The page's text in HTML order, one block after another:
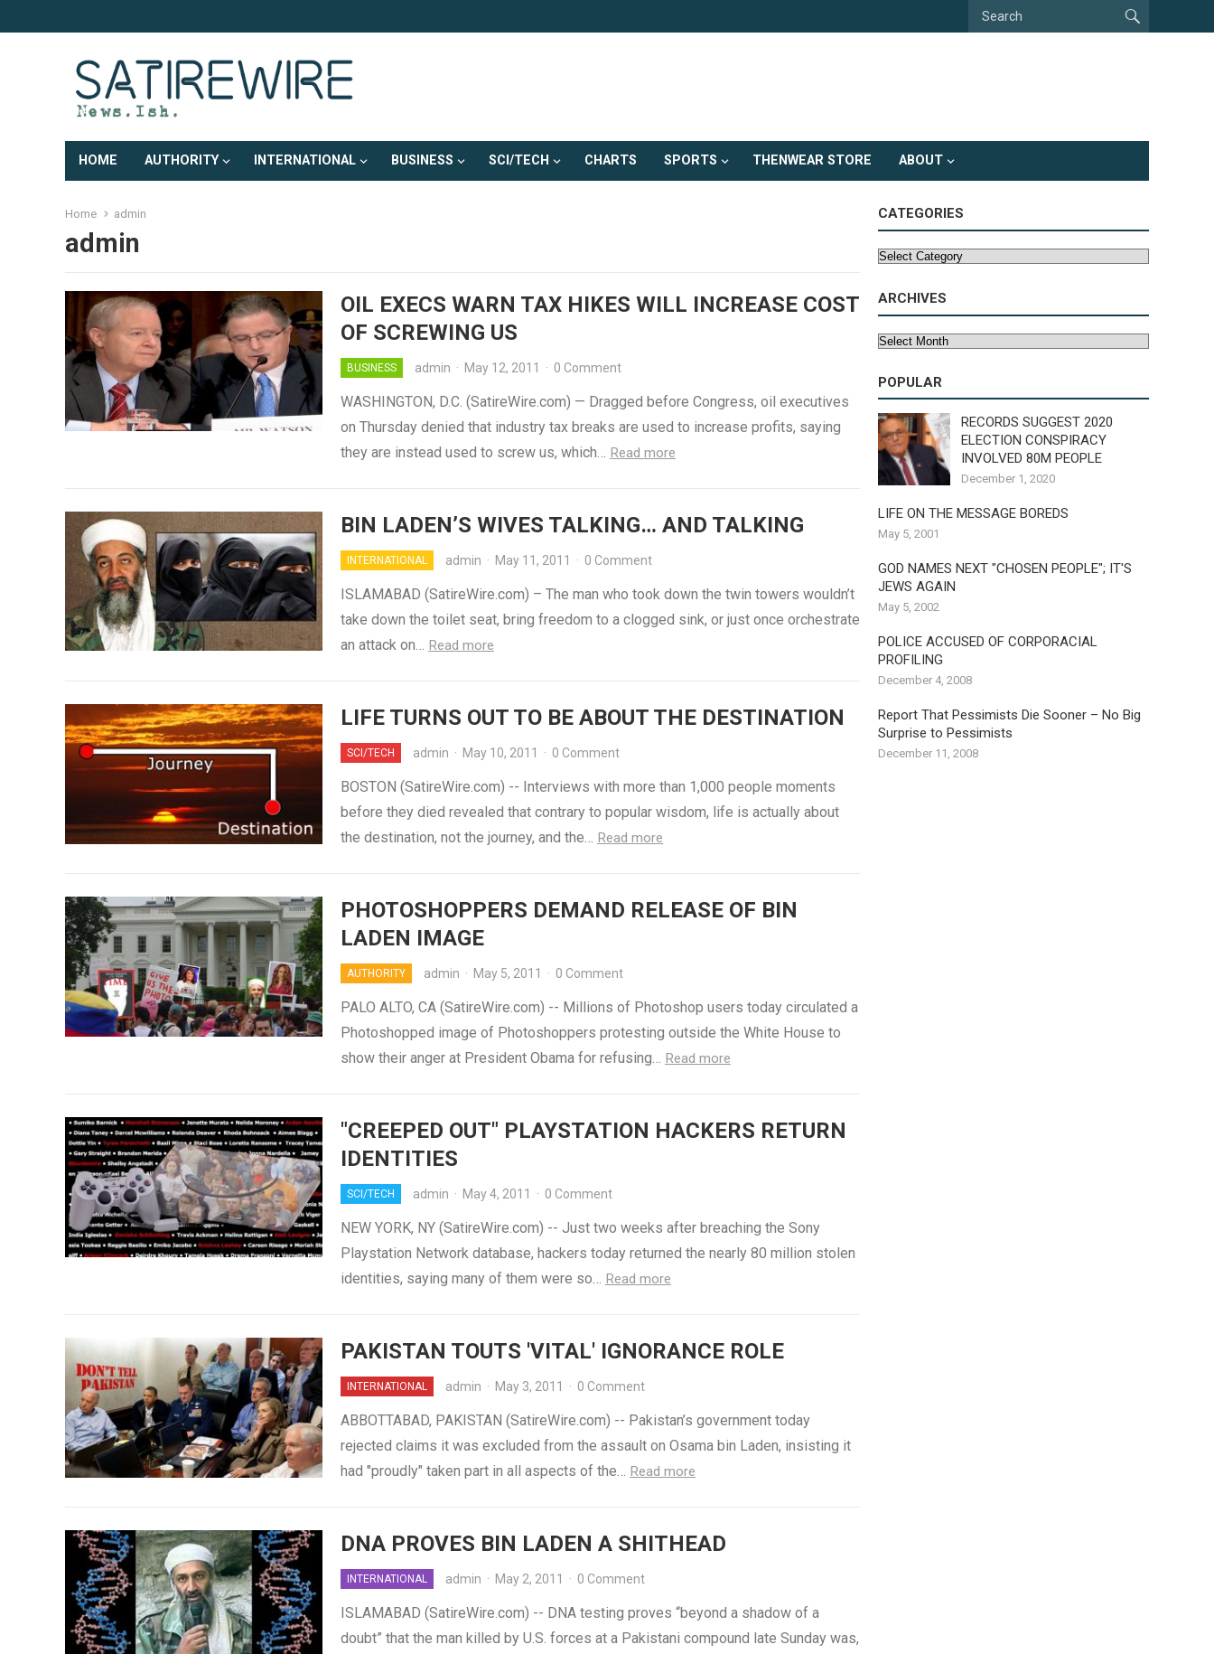
HOME AUTHORITY INTERNATIONAL BUSINESS SCI/TECH CHARTS SPORTS THENWEAR STORE ABOUT
Home admin
admin
OIL EXECS WARN TAX HIKES WILL INCREASE COST
OF SCREWING US
BUSINESS admin · May 12, 2011 · 0 Comment
WASHINGTON, D.C. (SatireWire.com) — Dragged before Congress, oil executives
on Thursday denied that industry tax breaks are used to increase profits, saying
they are instead used to screw us, which… Read more
BIN LADEN’S WIVES TALKING… AND TALKING
INTERNATIONAL admin · May 11, 2011 · 0 Comment
ISLAMABAD (SatireWire.com) – The man who took down the twin towers wouldn’t
take down the toilet seat, bring freedom to a clogged sink, or just once orchestrate
an attack on… Read more
LIFE TURNS OUT TO BE ABOUT THE DESTINATION
SCI/TECH admin · May 10, 2011 · 0 Comment
BOSTON (SatireWire.com) -- Interviews with more than 1,000 people moments
before they died revealed that contrary to popular wisdom, life is actually about
the destination, not the journey, and the… Read more
PHOTOSHOPPERS DEMAND RELEASE OF BIN
LADEN IMAGE
AUTHORITY admin · May 5, 2011 · 0 Comment
PALO ALTO, CA (SatireWire.com) -- Millions of Photoshop users today circulated a
Photoshopped image of Photoshoppers protesting outside the White House to
show their anger at President Obama for refusing… Read more
"CREEPED OUT" PLAYSTATION HACKERS RETURN
IDENTITIES
SCI/TECH admin · May 4, 2011 · 0 Comment
NEW YORK, NY (SatireWire.com) -- Just two weeks after breaching the Sony
Playstation Network database, hackers today returned the nearly 80 million stolen
identities, saying many of them were so… Read more
PAKISTAN TOUTS 'VITAL' IGNORANCE ROLE
INTERNATIONAL admin · May 3, 2011 · 0 Comment
ABBOTTABAD, PAKISTAN (SatireWire.com) -- Pakistan’s government today
rejected claims it was excluded from the assault on Osama bin Laden, insisting it
had "proudly" taken part in all aspects of the… Read more
DNA PROVES BIN LADEN A SHITHEAD
INTERNATIONAL admin · May 2, 2011 · 0 Comment
ISLAMABAD (SatireWire.com) -- DNA testing proves “beyond a shadow of a
doubt” that the man killed by U.S. forces at a Pakistani compound late Sunday was,
CATEGORIES
Categories
ARCHIVES
Archives
POPULAR
RECORDS SUGGEST 2020
ELECTION CONSPIRACY
INVOLVED 80M PEOPLE
December 1, 2020
LIFE ON THE MESSAGE BOREDS
May 5, 2001
GOD NAMES NEXT "CHOSEN PEOPLE"; IT'S
JEWS AGAIN
May 5, 2002
POLICE ACCUSED OF CORPORACIAL
PROFILING
December 4, 2008
Report That Pessimists Die Sooner – No Big
Surprise to Pessimists
December 11, 2008